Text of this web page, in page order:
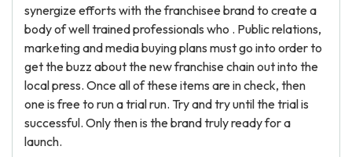
synergize efforts with the franchisee brand to create a
body of well trained professionals who . Public relations,
marketing and media buying plans must go into order to
get the buzz about the new franchise chain out into the
local press. Once all of these items are in check, then
one is free to run a trial run. Try and try until the trial is
successful. Only then is the brand truly ready for a
launch.